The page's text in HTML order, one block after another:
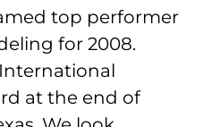
top performer
for 2008.
International
at the end of